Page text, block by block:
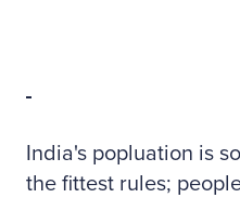
India's popluation is
the fittest rules;